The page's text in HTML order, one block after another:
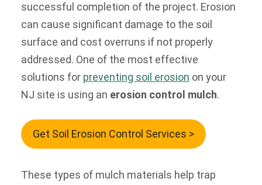
successful completion of the project. Erosion
can cause significant damage to the soil
surface and cost overruns if not properly
addressed. One of the most effective
solutions for preventing soil erosion on your
NJ site is using an erosion control mulch.
Get Soil Erosion Control Services >
These types of mulch materials help trap